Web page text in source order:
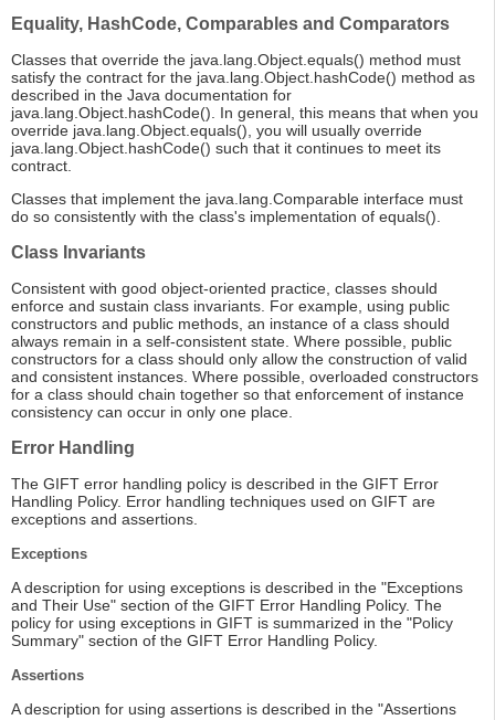
Equality, HashCode, Comparables and Comparators
Classes that override the java.lang.Object.equals() method must
satisfy the contract for the java.lang.Object.hashCode() method as
described in the Java documentation for
java.lang.Object.hashCode(). In general, this means that when you
override java.lang.Object.equals(), you will usually override
java.lang.Object.hashCode() such that it continues to meet its
contract.
Classes that implement the java.lang.Comparable interface must
do so consistently with the class's implementation of equals().
Class Invariants
Consistent with good object-oriented practice, classes should
enforce and sustain class invariants. For example, using public
constructors and public methods, an instance of a class should
always remain in a self-consistent state. Where possible, public
constructors for a class should only allow the construction of valid
and consistent instances. Where possible, overloaded constructors
for a class should chain together so that enforcement of instance
consistency can occur in only one place.
Error Handling
The GIFT error handling policy is described in the GIFT Error
Handling Policy. Error handling techniques used on GIFT are
exceptions and assertions.
Exceptions
A description for using exceptions is described in the "Exceptions
and Their Use" section of the GIFT Error Handling Policy. The
policy for using exceptions in GIFT is summarized in the "Policy
Summary" section of the GIFT Error Handling Policy.
Assertions
A description for using assertions is described in the "Assertions